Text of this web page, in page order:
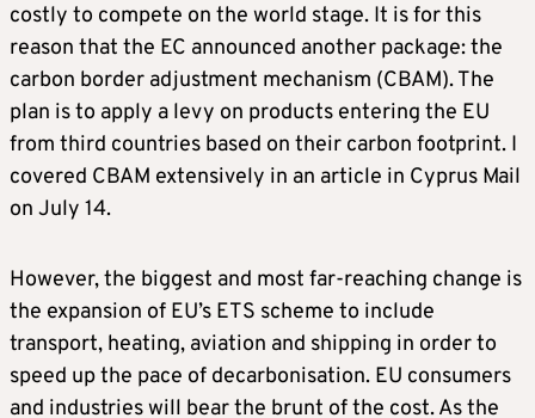
costly to compete on the world stage. It is for this
reason that the EC announced another package: the
carbon border adjustment mechanism (CBAM). The
plan is to apply a levy on products entering the EU
from third countries based on their carbon footprint. I
covered CBAM extensively in an article in Cyprus Mail
on July 14.
However, the biggest and most far-reaching change is
the expansion of EU’s ETS scheme to include
transport, heating, aviation and shipping in order to
speed up the pace of decarbonisation. EU consumers
and industries will bear the brunt of the cost. As the